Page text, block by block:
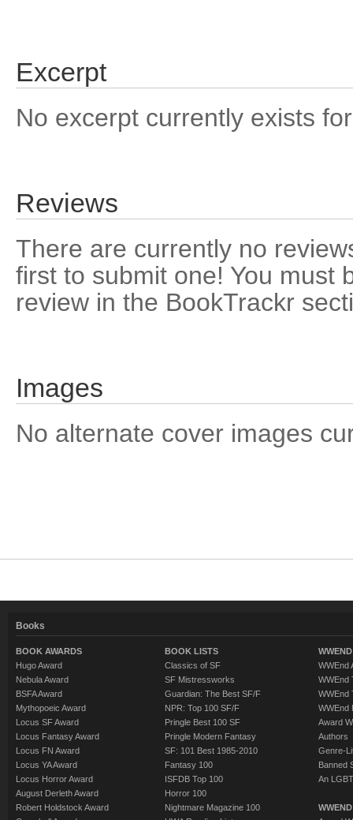
Excerpt
No excerpt currently exists
Reviews
There are currently no
first to submit one! You must
review in the BookTrackr
Images
No alternate cover images
Books
BOOK AWARDS
Hugo Award
Nebula Award
BSFA Award
Mythopoeic Award
Locus SF Award
Locus Fantasy Award
Locus FN Award
Locus YA Award
Locus Horror Award
August Derleth Award
Robert Holdstock Award
BOOK LISTS
Classics of SF
SF Mistressworks
Guardian: The Best SF/F
NPR: Top 100 SF/F
Pringle Best 100 SF
Pringle Modern Fantasy
SF: 101 Best 1985-2010
Fantasy 100
ISFDB Top 100
Horror 100
Nightmare Magazine 100
WWEnd
WWEnd
WWEnd
WWEnd
Award
Authors
Genre-
Banned
An